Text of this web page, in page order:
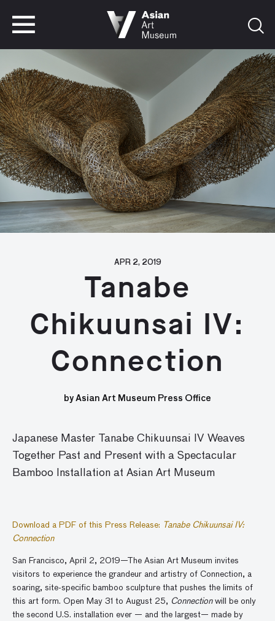
VISIT TICKETS
APR 2, 2019
Tanabe
Chikuunsai IV:
Connection
by Asian Art Museum Press Office
Japanese Master Tanabe Chikuunsai IV Weaves
Together Past and Present with a Spectacular
Bamboo Installation at Asian Art Museum
Download a PDF of this Press Release: Tanabe Chikuunsai IV:
Connection
San Francisco, April 2, 2019—The Asian Art Museum invites
visitors to experience the grandeur and artistry of Connection, a
soaring, site-specific bamboo sculpture that pushes the limits of
this art form. Open May 31 to August 25, Connectionwill be only
the second U.S. installation ever — and the largest— made by